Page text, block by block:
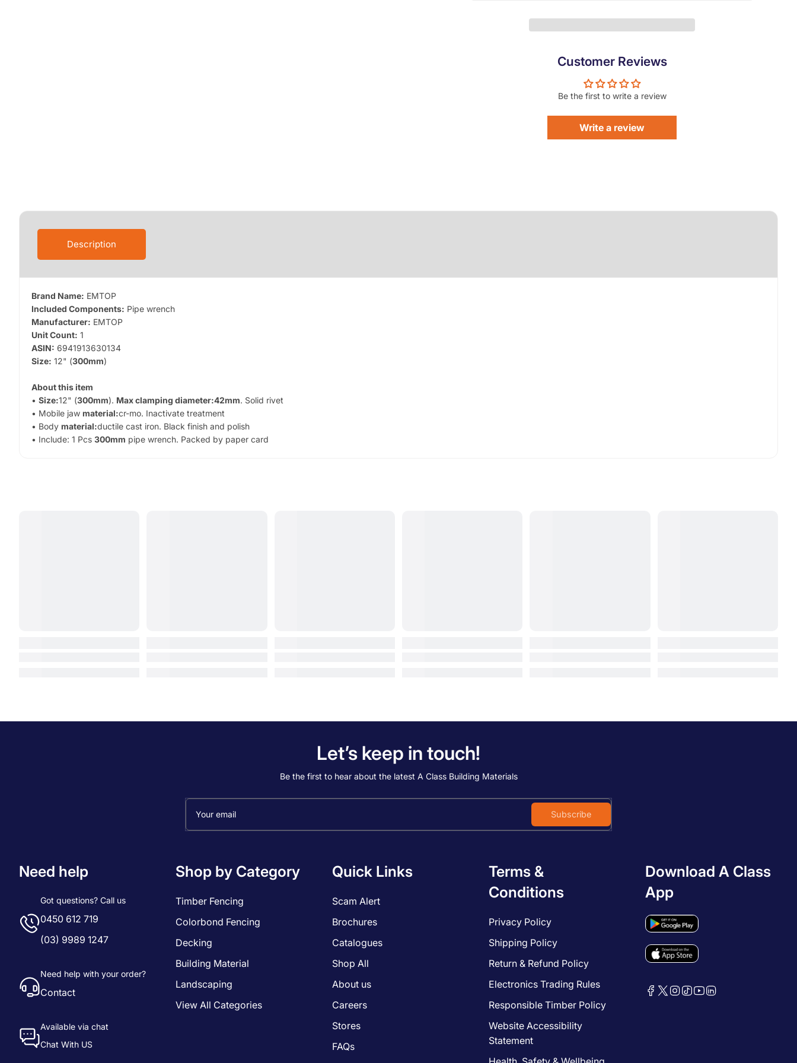
Customer Reviews
Be the first to write a review
Write a review
Description
Brand Name: EMTOP
Included Components: Pipe wrench
Manufacturer: EMTOP
Unit Count: 1
ASIN: 6941913630134
Size: 12" (300mm)
About this item
• Size:12" (300mm). Max clamping diameter:42mm. Solid rivet
• Mobile jaw material:cr-mo. Inactivate treatment
• Body material:ductile cast iron. Black finish and polish
• Include: 1 Pcs 300mm pipe wrench. Packed by paper card
Let’s keep in touch!
Be the first to hear about the latest A Class Building Materials
Your email Subscribe
Need help
Got questions? Call us
0450 612 719
(03) 9989 1247
Need help with your order?
Contact
Available via chat
Chat With US
Shop by Category
Timber Fencing
Colorbond Fencing
Decking
Building Material
Landscaping
View All Categories
Quick Links
Scam Alert
Brochures
Catalogues
Shop All
About us
Careers
Stores
FAQs
Terms &
Conditions
Privacy Policy
Shipping Policy
Return & Refund Policy
Electronics Trading Rules
Responsible Timber Policy
Website Accessibility
Statement
Download A Class
App